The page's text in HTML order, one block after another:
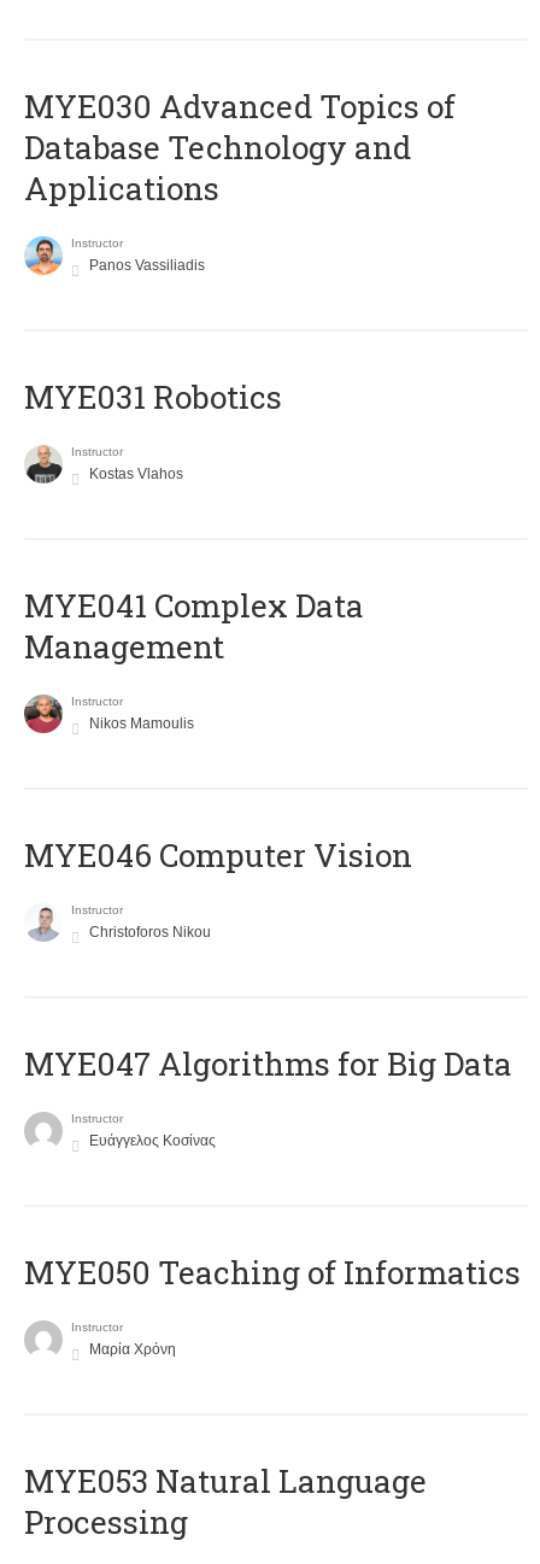
MYE030 Advanced Topics of
Database Technology and
Applications
Instructor
Panos Vassiliadis
MYE031 Robotics
Instructor
Kostas Vlahos
MYE041 Complex Data
Management
Instructor
Nikos Mamoulis
MYE046 Computer Vision
Instructor
Christoforos Nikou
MYE047 Algorithms for Big Data
Instructor
Ευάγγελος Κοσίνας
MYE050 Teaching of Informatics
Instructor
Μαρία Χρόνη
ΜΥΕ053 Natural Language
Processing